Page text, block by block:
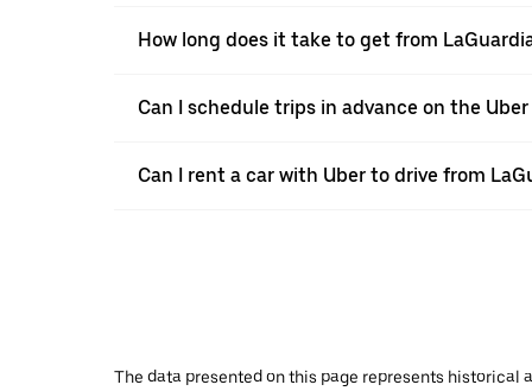
How long does it take to get from
Can I schedule trips in advance on the
Can I rent a car with Uber to drive from
The data presented on this page represents historical